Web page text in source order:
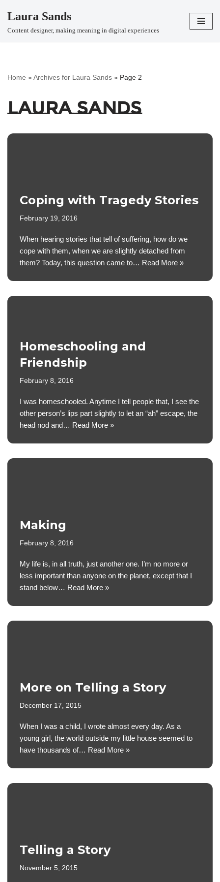
Skip
Laura Sands
Content designer, making meaning in digital experiences
Home »Archives for Laura Sands » Page 2
Laura Sands
Coping with Tragedy Stories
February 19, 2016
When hearing stories that tell of suffering, how do we
cope with them, when we are slightly detached from
them? Today, this question came to… Read More »
Homeschooling and
Friendship
February 8, 2016
I was homeschooled. Anytime I tell people that, I see the
other person’s lips part slightly to let an “ah” escape, the
head nod and… Read More »
Making
February 8, 2016
My life is, in all truth, just another one. I’m no more or
less important than anyone on the planet, except that I
stand below… Read More »
More on Telling a Story
December 17, 2015
When I was a child, I wrote almost every day. As a
young girl, the world outside my little house seemed to
have thousands of… Read More »
Telling a Story
November 5, 2015